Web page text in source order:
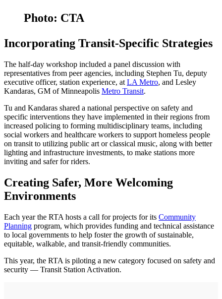
Photo: CTA
Incorporating Transit-Specific Strategies
The half-day workshop included a panel discussion with
representatives from peer agencies, including Stephen Tu, deputy
executive officer, station experience, at LA Metro, and Lesley
Kandaras, GM of Minneapolis Metro Transit.
Tu and Kandaras shared a national perspective on safety and
specific interventions they have implemented in their regions from
increased policing to forming multidisciplinary teams, including
social workers and healthcare workers to support homeless people
on transit to utilizing public art or classical music, along with better
lighting and infrastructure investments, to make stations more
inviting and safer for riders.
Creating Safer, More Welcoming
Environments
Each year the RTA hosts a call for projects for its Community
Planning program, which provides funding and technical assistance
to local governments to help foster the growth of sustainable,
equitable, walkable, and transit-friendly communities.
This year, the RTA is piloting a new category focused on safety and
security — Transit Station Activation.